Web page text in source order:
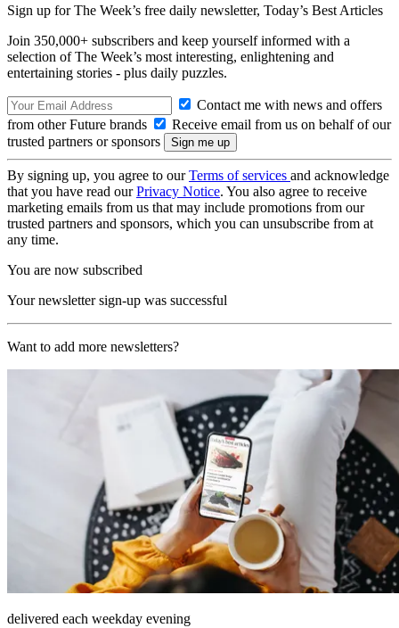
Sign up for The Week’s free daily newsletter, Today’s Best Articles
Join 350,000+ subscribers and keep yourself informed with a
selection of The Week’s most interesting, enlightening and
entertaining stories - plus daily puzzles.
Contact me with news and offers
from other Future brands
Receive email from us on behalf of our
trusted partners or sponsors
By signing up, you agree to ourTerms of services and acknowledge
that you have read ourPrivacy Notice. You also agree to receive
marketing emails from us that may include promotions from our
trusted partners and sponsors, which you can unsubscribe from at
any time.
You are now subscribed
Your newsletter sign-up was successful
Want to add more newsletters?
delivered each weekday evening